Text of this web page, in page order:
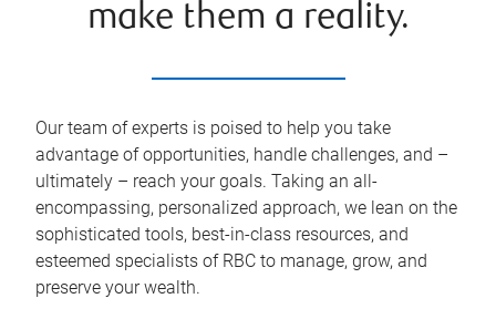
make them a reality.
Our team of experts is poised to help you take
advantage of opportunities, handle challenges, and –
ultimately – reach your goals. Taking an all-
encompassing, personalized approach, we lean on the
sophisticated tools, best-in-class resources, and
esteemed specialists of RBC to manage, grow, and
preserve your wealth.